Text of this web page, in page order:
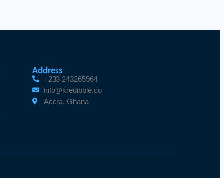
Address
+233 243265964
info@kredibble.co
Accra, Ghana